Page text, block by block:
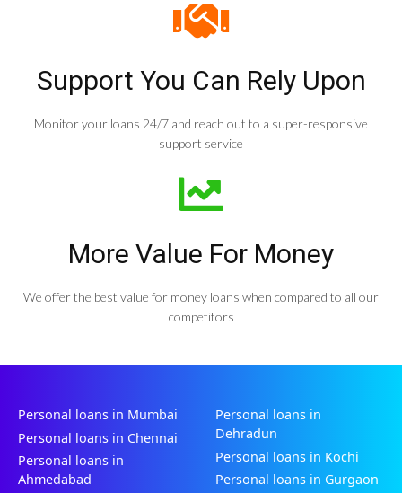
Support You Can Rely Upon
Monitor your loans 24/7 and reach out to a super-responsive
support service
More Value For Money
We offer the best value for money loans when compared to all our
competitors
Personal loans in Mumbai
Personal loans in Chennai
Personal loans in
Ahmedabad
Personal loans in
Dehradun
Personal loans in Kochi
Personal loans in Gurgaon